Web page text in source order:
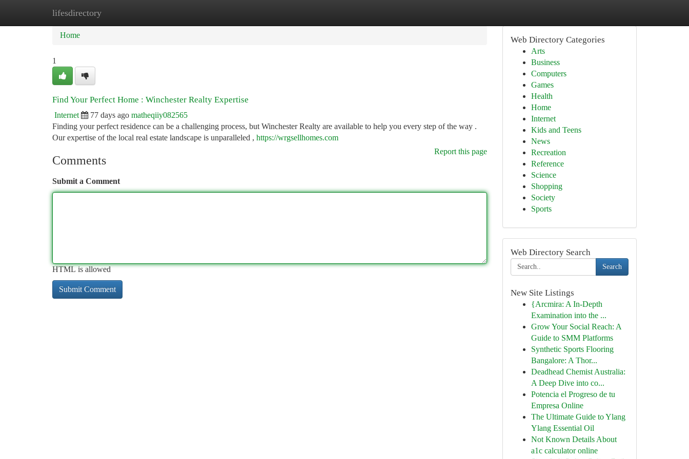
lifesdirectory
Home
Home
1
Find Your Perfect Home : Winchester Realty Expertise
Internet 77 days ago matheqiiy082565
Finding your perfect residence can be a challenging process, but Winchester Realty are available to help you every step of the way .
Our expertise of the local real estate landscape is unparalleled , https://wrgsellhomes.com
Report this page
Comments
Submit a Comment
HTML is allowed
Web Directory Categories
Arts
Business
Computers
Games
Health
Home
Internet
Kids and Teens
News
Recreation
Reference
Science
Shopping
Society
Sports
Web Directory Search
Search
New Site Listings
{Arcmira: A In-Depth
Examination into the ...
Grow Your Social Reach: A
Guide to SMM Platforms
Synthetic Sports Flooring
Bangalore: A Thor...
Deadhead Chemist Australia:
A Deep Dive into co...
Potencia el Progreso de tu
Empresa Online
The Ultimate Guide to Ylang
Ylang Essential Oil
Not Known Details About
a1c calculator online